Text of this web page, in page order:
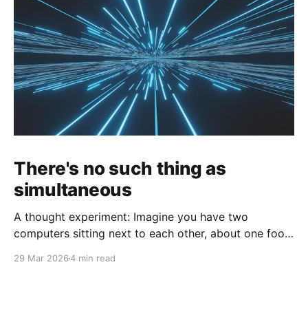
There's no such thing as
simultaneous
A thought experiment: Imagine you have two
computers sitting next to each other, about one foot
29 Mar 20264 min read